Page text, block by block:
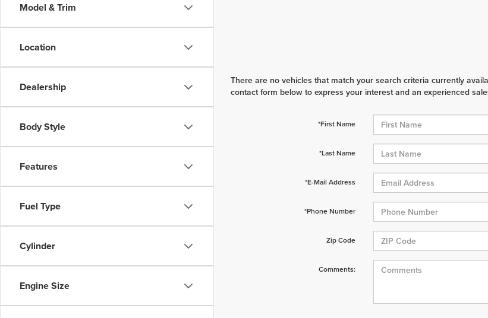
Model & Trim
Location
Dealership
Body Style
Features
Fuel Type
Cylinder
Engine Size
There are no vehicles that match your search criteria currently
contact form below to express your interest and an experienced
*First Name
*Last Name
*E-Mail Address
*Phone Number
Zip Code
Comments: